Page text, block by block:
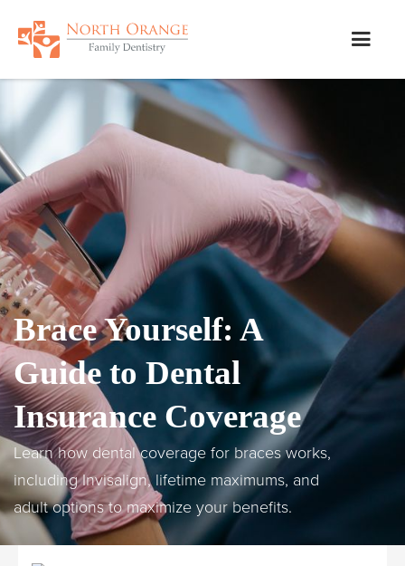
Brace Yourself: A
Guide to Dental
Insurance Coverage
Learn how dental coverage for braces works,
including Invisalign, lifetime maximums, and
adult options to maximize your benefits.